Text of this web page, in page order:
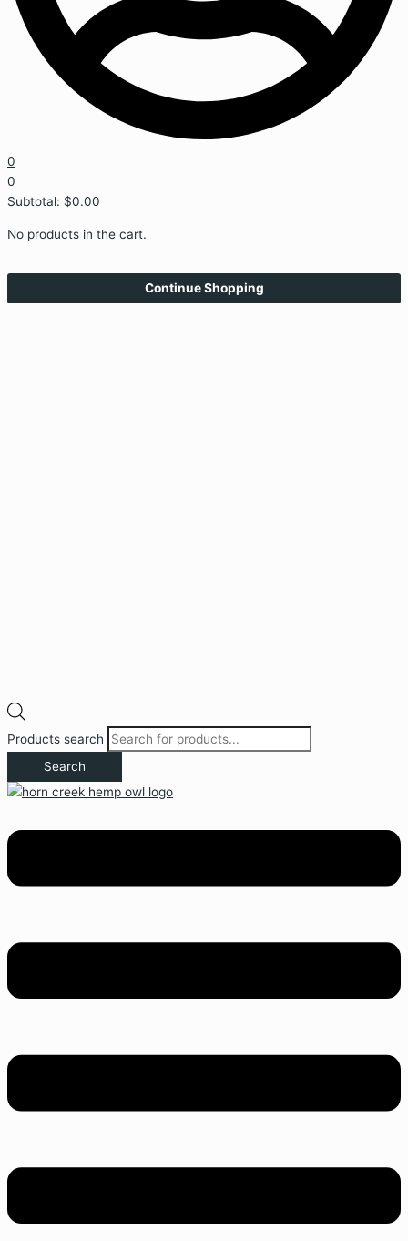
0
0
Subtotal: $0.00
No products in the cart.
Continue Shopping
Products search
Search